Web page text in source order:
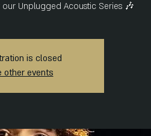
Unplugged Acoustic Series 🎶
is closed
other events